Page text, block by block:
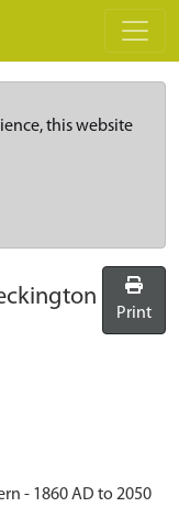
this website
Print
- 1860 AD to 2050